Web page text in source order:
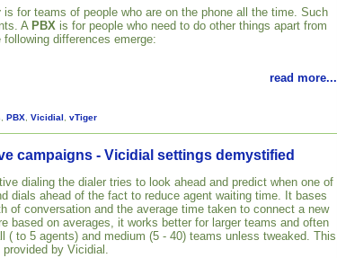
is for teams of people who are on the phone all the time. Such
A PBX is for people who need to do other things apart from
differences emerge:
read more...
PBX Vicidial vTiger
campaigns - Vicidial settings demystified
dialing the dialer tries to look ahead and predict when one of
dials ahead of the fact to reduce agent waiting time. It bases
of conversation and the average time taken to connect a new
based on averages, it works better for larger teams and often
( to 5 agents) and medium (5 - 40) teams unless tweaked. This
by Vicidial.